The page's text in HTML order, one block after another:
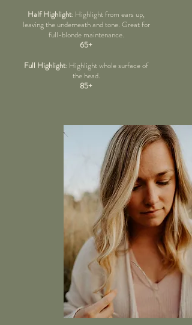
Half Highlight: Highlight from ears up,
leaving the underneath and tone. Great for
full-blonde maintenance.
65+
Full Highlight: Highlight whole surface of
the head.
85+